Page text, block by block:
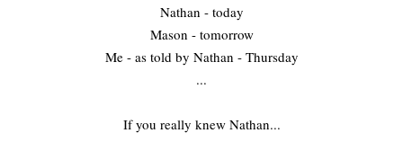
Nathan - today
Mason - tomorrow
Me - as told by Nathan - Thursday
...
If you really knew Nathan...